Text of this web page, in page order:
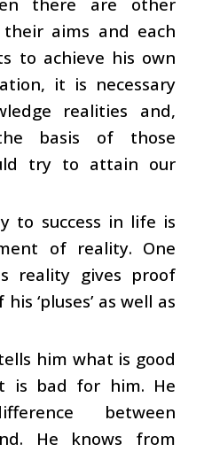
aims and each
to achieve his own
it is necessary
realities and,
basis of those
try to attain our
to success in life is
of reality. One
reality gives proof
‘pluses’ as well as
him what is good
is bad for him. He
between
He knows from